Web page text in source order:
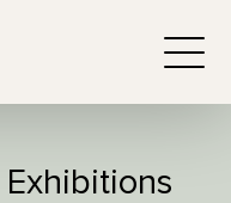
Exhibitions